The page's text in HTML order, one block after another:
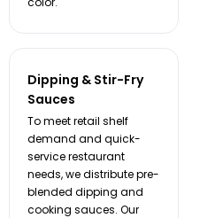
Dipping & Stir-Fry
Sauces
To meet retail shelf
demand and quick-
service restaurant
needs, we distribute pre-
blended dipping and
cooking sauces. Our